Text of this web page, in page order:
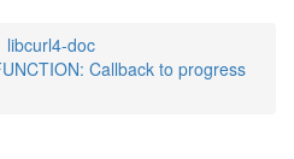
libcurl4-doc
Callback to progress